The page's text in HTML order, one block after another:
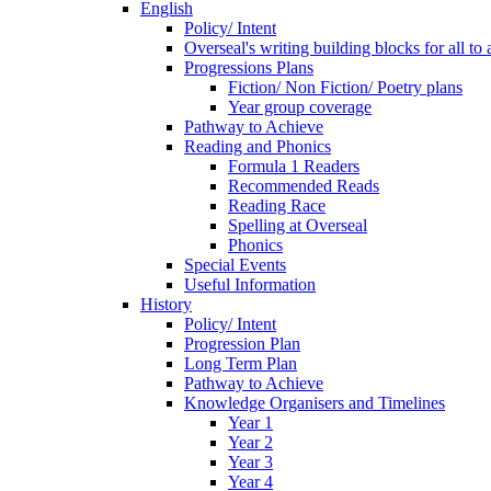
English
Policy/ Intent
Overseal's writing building blocks for all to
Progressions Plans
Fiction/ Non Fiction/ Poetry plans
Year group coverage
Pathway to Achieve
Reading and Phonics
Formula 1 Readers
Recommended Reads
Reading Race
Spelling at Overseal
Phonics
Special Events
Useful Information
History
Policy/ Intent
Progression Plan
Long Term Plan
Pathway to Achieve
Knowledge Organisers and Timelines
Year 1
Year 2
Year 3
Year 4